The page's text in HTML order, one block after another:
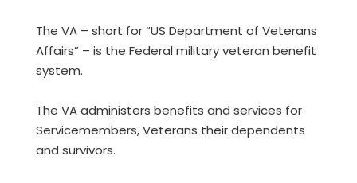
The VA – short for “US Department of Veterans
Affairs” – is the Federal military veteran benefit
system.
The VA administers benefits and services for
Servicemembers, Veterans their dependents
and survivors.